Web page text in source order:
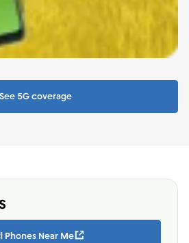
See 5G coverage
Phones Near Me